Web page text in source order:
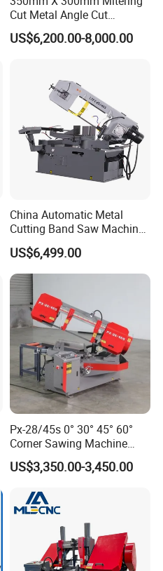
Cut Metal Angle Cut
Bandsaw Machine (CH-
300S) Factory
US$6,200.00-8,000.00
China Automatic Metal
Cutting Band Saw Machine
Lypx-25/46s 45/94/Min
Speed
US$6,499.00
Px-28/45s 0° 30° 45° 60°
Corner Sawing Machine
Band Saw
US$3,350.00-3,450.00